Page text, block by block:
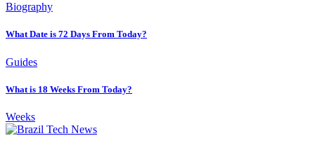
Biography
What Date is 72 Days From Today?
Guides
What is 18 Weeks From Today?
Weeks